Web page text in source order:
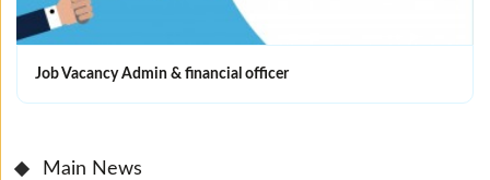
Job Vacancy Admin & financial officer
Main News